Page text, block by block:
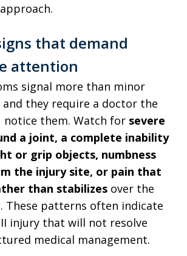
that demand
attention
signal more than minor
they require a doctor the
notice them. Watch for severe
a joint, a complete inability
or grip objects, numbness
the injury site, or pain that
than stabilizes over the
These patterns often indicate
injury that will not resolve
medical management.